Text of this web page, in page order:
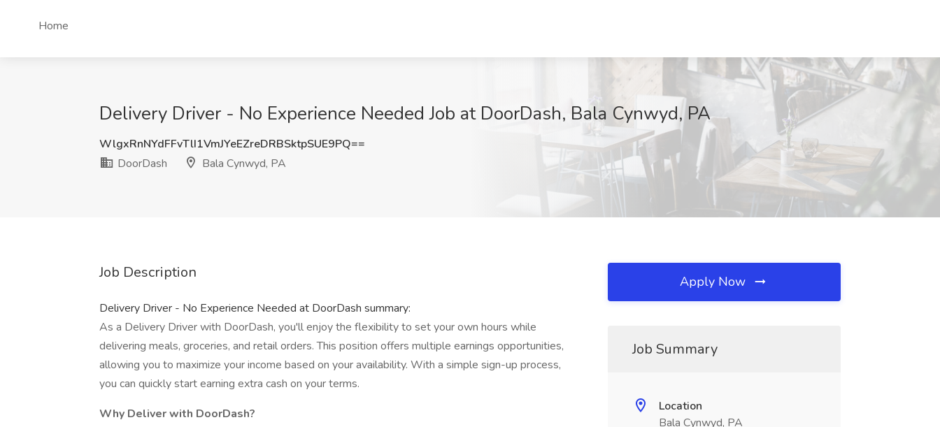
Home
Delivery Driver - No Experience Needed Job at DoorDash, Bala Cynwyd, PA
WlgxRnNYdFFvTlI1VmJYeEZreDRBSktpSUE9PQ==
DoorDash
Bala Cynwyd, PA
Job Description
Delivery Driver - No Experience Needed at DoorDash summary:
As a Delivery Driver with DoorDash, you'll enjoy the flexibility to set your own hours while
delivering meals, groceries, and retail orders. This position offers multiple earnings opportunities,
allowing you to maximize your income based on your availability. With a simple sign-up process,
you can quickly start earning extra cash on your terms.
Why Deliver with DoorDash?
Apply Now
Job Summary
Location
Bala Cynwyd, PA